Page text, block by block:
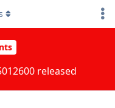
released